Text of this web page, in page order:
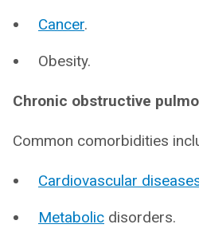
Cancer.
Obesity.
Chronic obstructive
Common comorbidities
Cardiovascular
Metabolic disorders.